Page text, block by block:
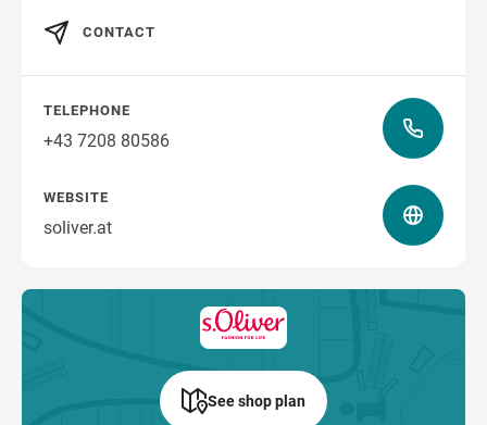
CONTACT
TELEPHONE
+43 7208 80586
WEBSITE
soliver.at
See shop plan